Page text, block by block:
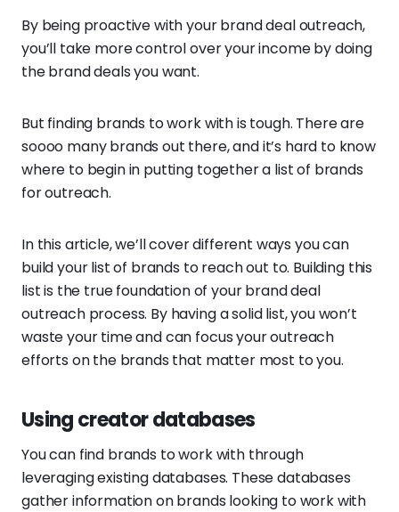
By being proactive with your brand deal outreach,
you’ll take more control over your income by doing
the brand deals you want.
But finding brands to work with is tough. There are
soooo many brands out there, and it’s hard to know
where to begin in putting together a list of brands
for outreach.
In this article, we’ll cover different ways you can
build your list of brands to reach out to. Building this
list is the true foundation of your brand deal
outreach process. By having a solid list, you won’t
waste your time and can focus your outreach
efforts on the brands that matter most to you.
Using creator databases
You can find brands to work with through
leveraging existing databases. These databases
gather information on brands looking to work with